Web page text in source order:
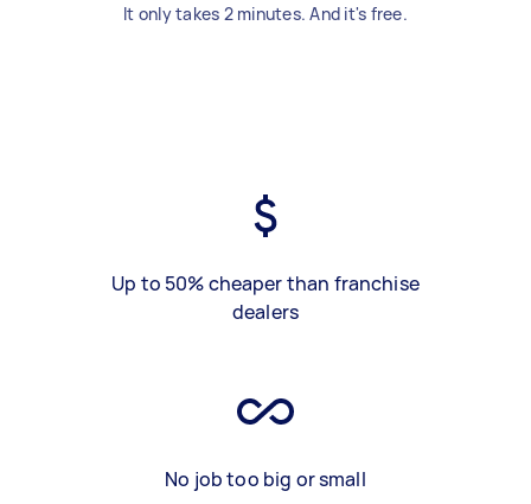
It only takes 2 minutes. And it's free.
Up to 50% cheaper than franchise
dealers
No job too big or small